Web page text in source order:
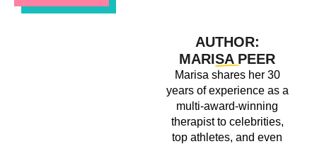
AUTHOR:
MARISA PEER
Marisa shares her 30
years of experience as a
multi-award-winning
therapist to celebrities,
top athletes, and even